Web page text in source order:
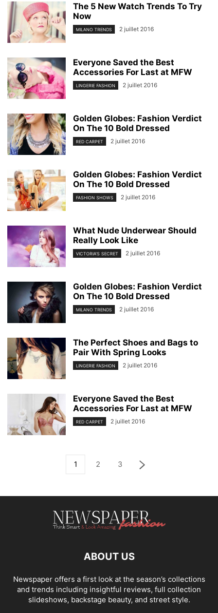
The 5 New Watch Trends To Try
Now
MILANO TRENDS 2 juillet 2016
Everyone Saved the Best
Accessories For Last at MFW
LINGERIE FASHION 2 juillet 2016
Golden Globes: Fashion Verdict
On The 10 Bold Dressed
RED CARPET 2 juillet 2016
Golden Globes: Fashion Verdict
On The 10 Bold Dressed
FASHION SHOWS 2 juillet 2016
What Nude Underwear Should
Really Look Like
VICTORIA'S SECRET 2 juillet 2016
Golden Globes: Fashion Verdict
On The 10 Bold Dressed
MILANO TRENDS 2 juillet 2016
The Perfect Shoes and Bags to
Pair With Spring Looks
LINGERIE FASHION 2 juillet 2016
Everyone Saved the Best
Accessories For Last at MFW
RED CARPET 2 juillet 2016
1 2 3
ABOUT US
Newspaper offers a first look at the season’s collections
and trends including insightful reviews, full collection
slideshows, backstage beauty, and street style.